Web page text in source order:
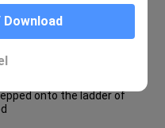
Chen Xiaoming’s
full-episode special is here
onto the ladder of
Download